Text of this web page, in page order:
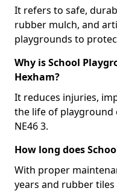
It refers to safe,
rubber mulch, and
playgrounds to
Why is School
Hexham?
It reduces injuries,
the life of playground
NE46 3.
How long does
With proper
years and rubber tiles